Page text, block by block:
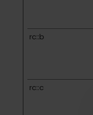
rc::b
rc::c